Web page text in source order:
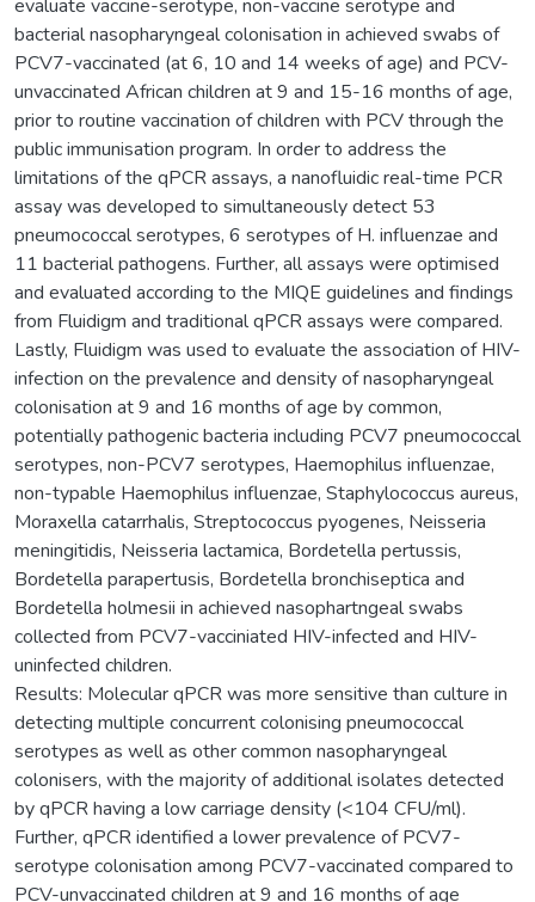
evaluate vaccine-serotype, non-vaccine serotype and
bacterial nasopharyngeal colonisation in achieved swabs of
PCV7-vaccinated (at 6, 10 and 14 weeks of age) and PCV-
unvaccinated African children at 9 and 15-16 months of age,
prior to routine vaccination of children with PCV through the
public immunisation program. In order to address the
limitations of the qPCR assays, a nanofluidic real-time PCR
assay was developed to simultaneously detect 53
pneumococcal serotypes, 6 serotypes of H. influenzae and
11 bacterial pathogens. Further, all assays were optimised
and evaluated according to the MIQE guidelines and findings
from Fluidigm and traditional qPCR assays were compared.
Lastly, Fluidigm was used to evaluate the association of HIV-
infection on the prevalence and density of nasopharyngeal
colonisation at 9 and 16 months of age by common,
potentially pathogenic bacteria including PCV7 pneumococcal
serotypes, non-PCV7 serotypes, Haemophilus influenzae,
non-typable Haemophilus influenzae, Staphylococcus aureus,
Moraxella catarrhalis, Streptococcus pyogenes, Neisseria
meningitidis, Neisseria lactamica, Bordetella pertussis,
Bordetella parapertusis, Bordetella bronchiseptica and
Bordetella holmesii in achieved nasophartngeal swabs
collected from PCV7-vacciniated HIV-infected and HIV-
uninfected children.
Results: Molecular qPCR was more sensitive than culture in
detecting multiple concurrent colonising pneumococcal
serotypes as well as other common nasopharyngeal
colonisers, with the majority of additional isolates detected
by qPCR having a low carriage density (<104 CFU/ml).
Further, qPCR identified a lower prevalence of PCV7-
serotype colonisation among PCV7-vaccinated compared to
PCV-unvaccinated children at 9 and 16 months of age